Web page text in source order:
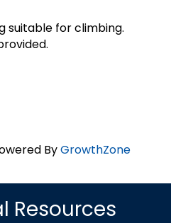
suitable for climbing.
ByGrowthZone
Resources